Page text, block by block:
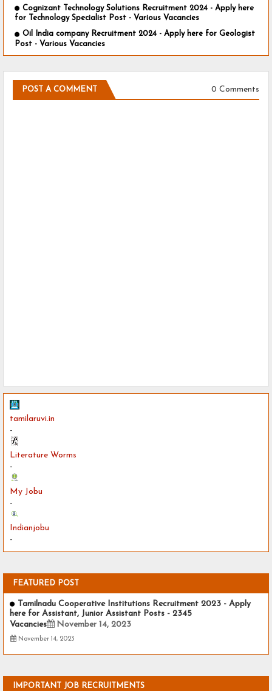
Cognizant Technology Solutions Recruitment 2024 - Apply here
for Technology Specialist Post - Various Vacancies
Oil India company Recruitment 2024 - Apply here for Geologist
Post - Various Vacancies
POST A COMMENT 0 Comments
tamilaruvi.in
-
Literature Worms
-
My Jobu
-
Indianjobu
-
FEATURED POST
Tamilnadu Cooperative Institutions Recruitment 2023 - Apply
here for Assistant, Junior Assistant Posts - 2345
Vacancies
November 14, 2023
November 14, 2023
IMPORTANT JOB RECRUITMENTS